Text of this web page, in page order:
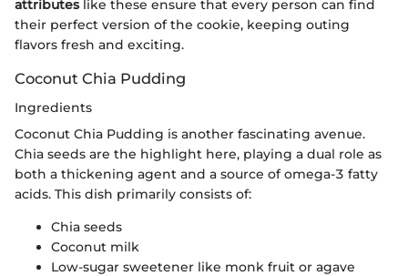
attributeslike these ensure that every person can find
their perfect version of the cookie, keeping outing
flavors fresh and exciting.
Coconut Chia Pudding
Ingredients
Coconut Chia Pudding is another fascinating avenue.
Chia seeds are the highlight here, playing a dual role as
both a thickening agent and a source of omega-3 fatty
acids. This dish primarily consists of:
Chia seeds
Coconut milk
Low-sugar sweetener like monk fruit or agave